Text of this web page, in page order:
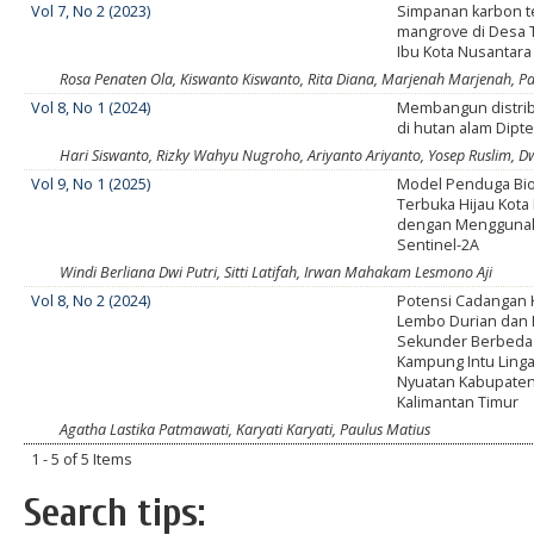
Vol 7, No 2 (2023)
Simpanan karbon
mangrove di Desa
Ibu Kota Nusantara
Rosa Penaten Ola, Kiswanto Kiswanto, Rita Diana, Marjenah Marjenah,
Vol 8, No 1 (2024)
Membangun
di hutan alam
Hari Siswanto, Rizky Wahyu Nugroho, Ariyanto Ariyanto, Yosep Ruslim,
Vol 9, No 1 (2025)
Model Penduga
Terbuka Hijau
dengan
Sentinel-2A
Windi Berliana Dwi Putri, Sitti Latifah, Irwan Mahakam Lesmono Aji
Vol 8, No 2 (2024)
Potensi Cadangan
Lembo Durian dan
Sekunder
Kampung Intu
Nyuatan
Kalimantan Timur
Agatha Lastika Patmawati, Karyati Karyati, Paulus Matius
1 - 5 of 5 Items
Search tips: